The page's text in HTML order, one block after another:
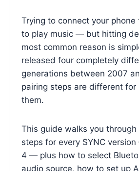
Trying to connect your phone
to play music — but hitting
most common reason is
released four completely
generations between 2007
pairing steps are different for
them.
This guide walks you
steps for every SYNC
4 — plus how to select
audio source, how to set up